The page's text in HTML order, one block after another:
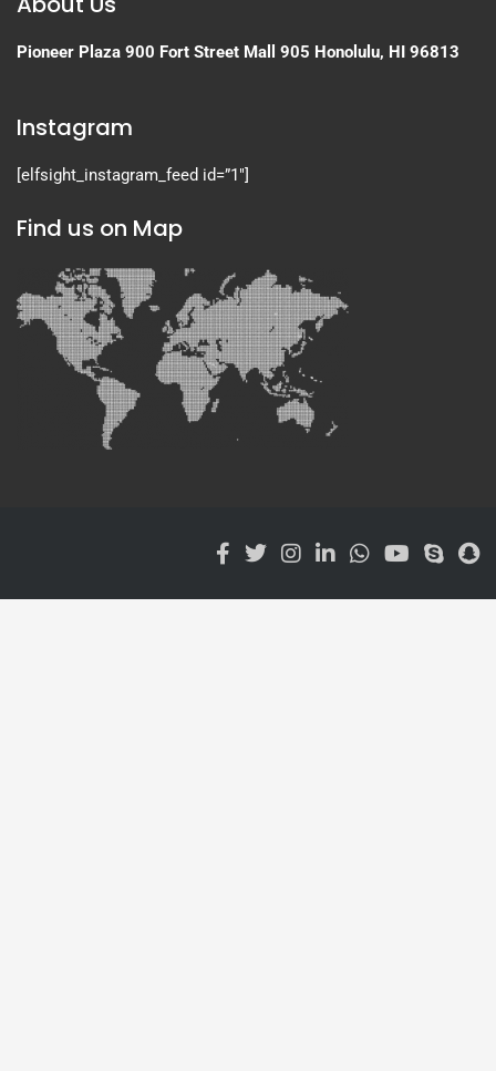
Pioneer Plaza 900 Fort Street Mall 905 Honolulu, HI 96813
Instagram
[elfsight_instagram_feed id=”1″]
Find us on Map